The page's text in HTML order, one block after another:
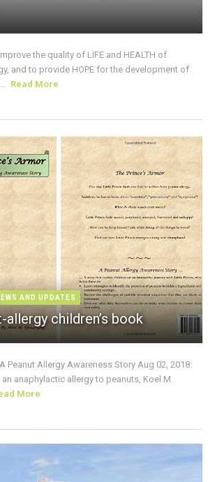
the quality of LIFE and HEALTH of
and to provide HOPE for the development of
Read More
AND UPDATES
allergy children’s book
Peanut Allergy Awareness Story Aug 02, 2018:
anaphylactic allergy to peanuts, Koel M.
More